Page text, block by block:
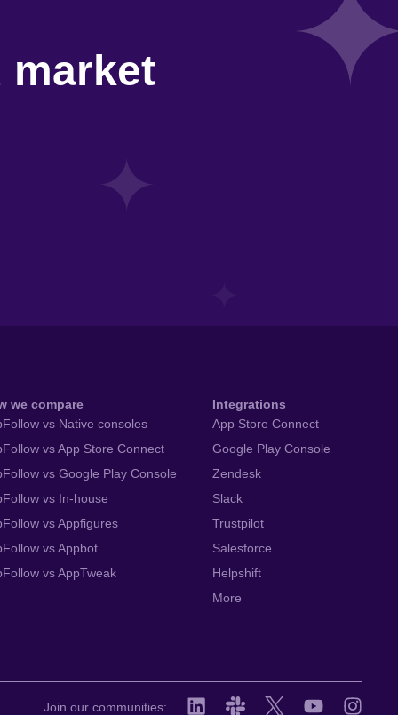
market
we compare
vs Native consoles
vs App Store Connect
vs Google Play Console
vs In-house
vs Appfigures
vs Appbot
vs AppTweak
Integrations
App Store Connect
Google Play Console
Zendesk
Slack
Trustpilot
Salesforce
Helpshift
More
Join our communities: